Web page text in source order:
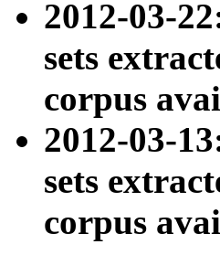
2012-03-
sets
corpus
2012-03-
sets
corpus